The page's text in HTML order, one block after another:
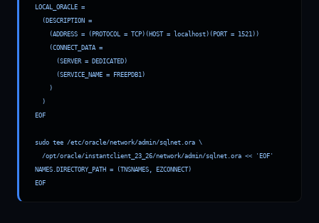
LOCAL_ORACLE =
  (DESCRIPTION =
    (ADDRESS = (PROTOCOL = TCP)(HOST = localhost)(PORT = 1521))
    (CONNECT_DATA =
      (SERVER = DEDICATED)
      (SERVICE_NAME = FREEPDB1)
    )
  )
EOF
sudo tee /etc/oracle/network/admin/sqlnet.ora \
  /opt/oracle/instantclient_23_26/network/admin/sqlnet.ora << 'EOF'
NAMES.DIRECTORY_PATH = (TNSNAMES, EZCONNECT)
EOF